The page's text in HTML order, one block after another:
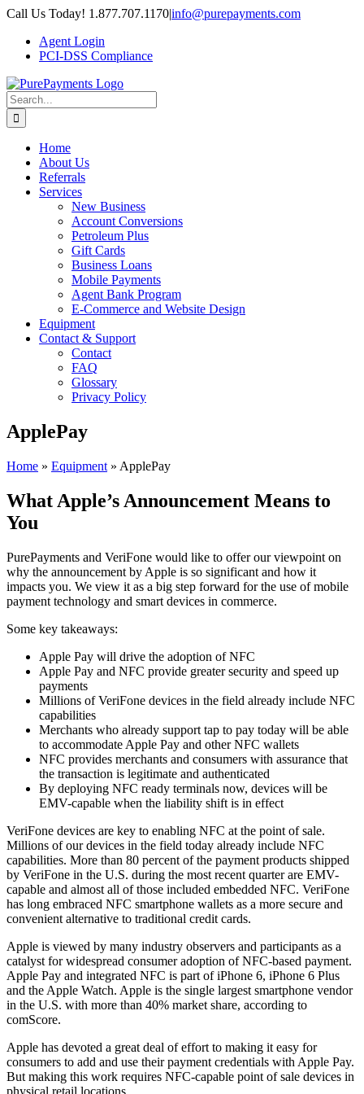
Skip
content
Call Us Today! 1.877.707.1170|info@purepayments.com
Agent Login
PCI-DSS Compliance
Search
for:
Home
About Us
Referrals
Services
New Business
Account Conversions
Petroleum Plus
Gift Cards
Business Loans
Mobile Payments
Agent Bank Program
E-Commerce and Website Design
Equipment
Contact & Support
Contact
FAQ
Glossary
Privacy Policy
ApplePay
Home » Equipment » ApplePay
What Apple’s Announcement Means to
You
PurePayments and VeriFone would like to offer our viewpoint on
why the announcement by Apple is so significant and how it
impacts you. We view it as a big step forward for the use of mobile
payment technology and smart devices in commerce.
Some key takeaways:
Apple Pay will drive the adoption of NFC
Apple Pay and NFC provide greater security and speed up
payments
Millions of VeriFone devices in the field already include NFC
capabilities
Merchants who already support tap to pay today will be able
to accommodate Apple Pay and other NFC wallets
NFC provides merchants and consumers with assurance that
the transaction is legitimate and authenticated
By deploying NFC ready terminals now, devices will be
EMV-capable when the liability shift is in effect
VeriFone devices are key to enabling NFC at the point of sale.
Millions of our devices in the field today already include NFC
capabilities. More than 80 percent of the payment products shipped
by VeriFone in the U.S. during the most recent quarter are EMV-
capable and almost all of those included embedded NFC. VeriFone
has long embraced NFC smartphone wallets as a more secure and
convenient alternative to traditional credit cards.
Apple is viewed by many industry observers and participants as a
catalyst for widespread consumer adoption of NFC-based payment.
Apple Pay and integrated NFC is part of iPhone 6, iPhone 6 Plus
and the Apple Watch. Apple is the single largest smartphone vendor
in the U.S. with more than 40% market share, according to
comScore.
Apple has devoted a great deal of effort to making it easy for
consumers to add and use their payment credentials with Apple Pay.
But making this work requires NFC-capable point of sale devices in
physical retail locations.